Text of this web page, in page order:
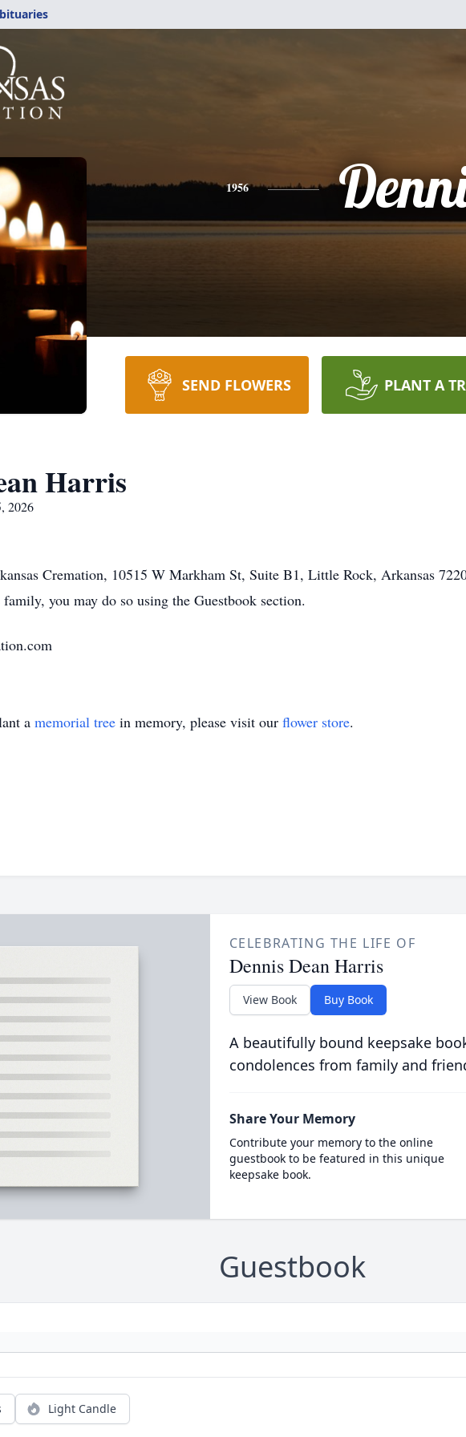
1956
SEND FLOWERS PLANT A
Harris
2026
Cremation, 10515 W Markham St, Suite B1, Little Rock, Arkansas
you may do so using the Guestbook section.
a memorial tree in memory, please visit our flower store.
CELEBRATING THE LIFE OF
Dennis Dean Harris
View Book Buy Book
A beautifully bound keepsake
condolences from family and
Share Your Memory
Contribute your memory to the online
guestbook to be featured in this unique
keepsake book.
Guestbook
Light Candle